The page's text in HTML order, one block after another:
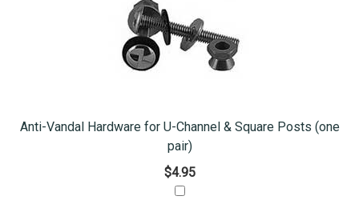
Anti-Vandal Hardware for U-Channel & Square Posts (one
pair)
$4.95